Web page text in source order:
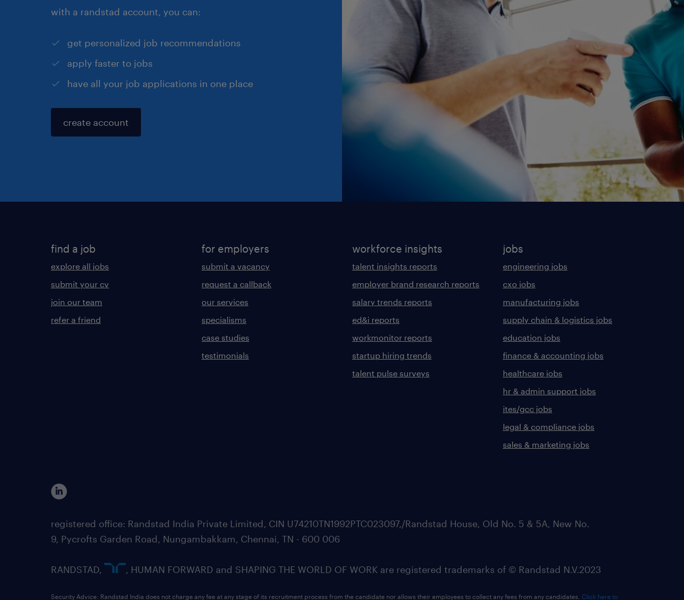
with a randstad account, you can:
get personalized job recommendations
apply faster to jobs
have all your job applications in one place
create account
find a job
explore all jobs
submit your cv
join our team
refer a friend
for employers
submit a vacancy
request a callback
our services
specialisms
case studies
testimonials
workforce insights
talent insights reports
employer brand research reports
salary trends reports
ed&i reports
workmonitor reports
startup hiring trends
talent pulse surveys
jobs
engineering jobs
cxo jobs
manufacturing jobs
supply chain & logistics jobs
education jobs
finance & accounting jobs
healthcare jobs
hr & admin support jobs
ites/gcc jobs
legal & compliance jobs
sales & marketing jobs
registered office: Randstad India Private Limited, CIN U74210TN1992PTC023097,/Randstad House, Old No. 5 & 5A, New No.
9, Pycrofts Garden Road, Nungambakkam, Chennai, TN - 600 006
RANDSTAD, , HUMAN FORWARD and SHAPING THE WORLD OF WORK are registered trademarks of © Randstad N.V.2023
Security Advice: Randstad India does not charge any fee at any stage of its recruitment process from the candidate nor allows their employees to collect any fees from any candidates. Click here to